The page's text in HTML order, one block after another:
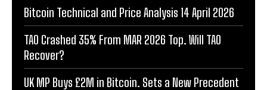
Bitcoin Technical and Price Analysis 14 April 2026
TAO Crashed 35% From MAR 2026 Top. Will TAO
Recover?
UK MP Buys £2M in Bitcoin. Sets a New Precedent